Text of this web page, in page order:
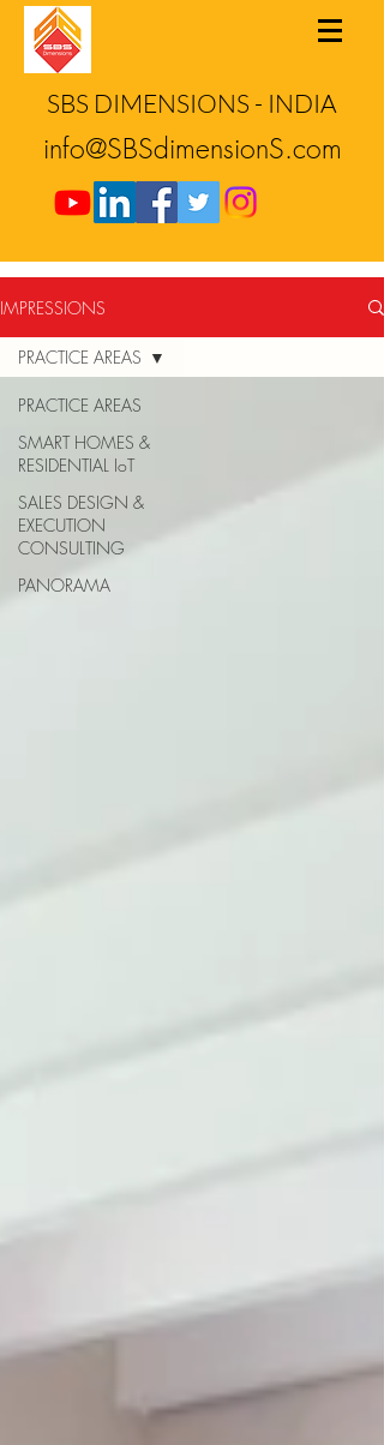
info@SBSdimensionS.com
SBS DIMENSIONS - INDIA
IMPRESSIONS
PRACTICE AREAS
SMART HOMES &
RESIDENTIAL IoT
SALES DESIGN &
EXECUTION
CONSULTING
PANORAMA
PRACTICE AREAS